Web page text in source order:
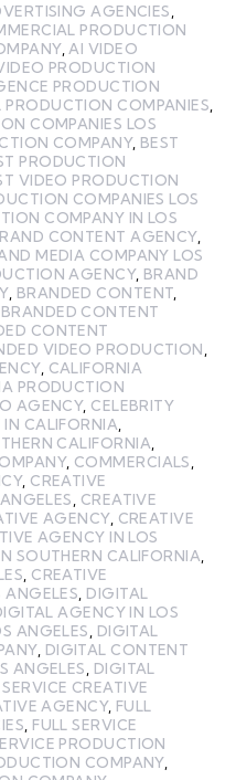
AGENCIES
PRODUCTION
, AI VIDEO
PRODUCTION
PRODUCTION
PRODUCTION COMPANIES
COMPANIES LOS
COMPANY, BEST
PRODUCTION
VIDEO PRODUCTION
COMPANIES LOS
COMPANY IN LOS
CONTENT AGENCY,
MEDIA COMPANY LOS
AGENCY, BRAND
, BRANDED CONTENT
BRANDED CONTENT
CONTENT
VIDEO PRODUCTION
, CALIFORNIA
PRODUCTION
AGENCY, CELEBRITY
CALIFORNIA
CALIFORNIA
, COMMERCIALS
, CREATIVE
CREATIVE
AGENCY, CREATIVE
AGENCY IN LOS
SOUTHERN CALIFORNIA
CREATIVE
ANGELES DIGITAL
AGENCY IN LOS
ANGELES
DIGITAL
, DIGITAL CONTENT
ANGELES
DIGITAL
SERVICE CREATIVE
AGENCY, FULL
FULL SERVICE
PRODUCTION
COMPANY,